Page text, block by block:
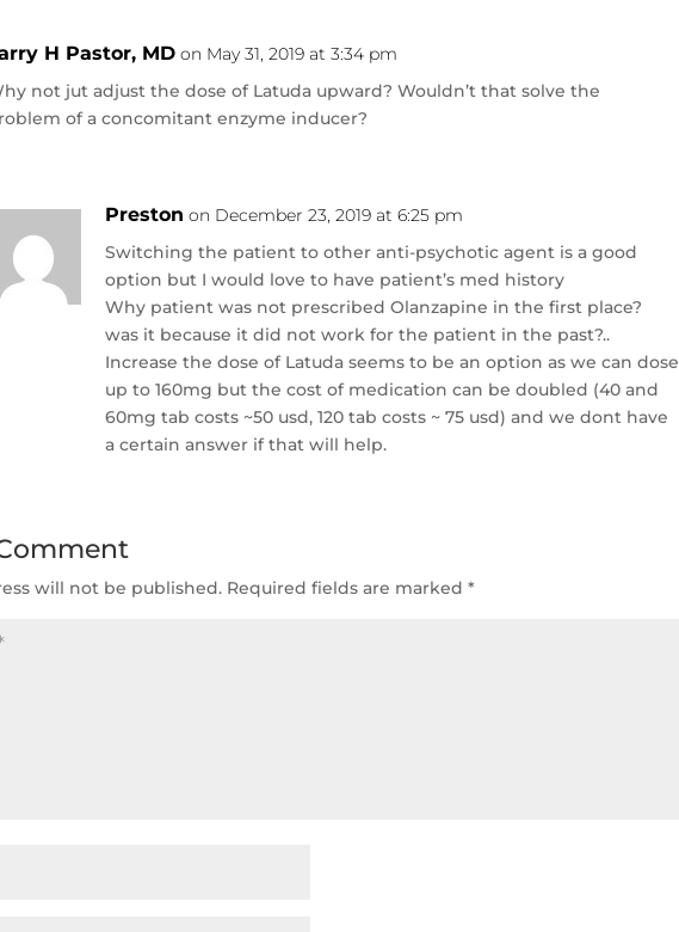
H Pastor, MD on May 31, 2019 at 3:34 pm
not jut adjust the dose of Latuda upward? Wouldn’t that solve the
of a concomitant enzyme inducer?
Preston on December 23, 2019 at 6:25 pm
Switching the patient to other anti-psychotic agent is a good
option but I would love to have patient’s med history
Why patient was not prescribed Olanzapine in the first place?
was it because it did not work for the patient in the past?..
Increase the dose of Latuda seems to be an option as we can dose
up to 160mg but the cost of medication can be doubled (40 and
60mg tab costs ~50 usd, 120 tab costs ~ 75 usd) and we dont have
a certain answer if that will help.
will not be published. Required fields are marked*